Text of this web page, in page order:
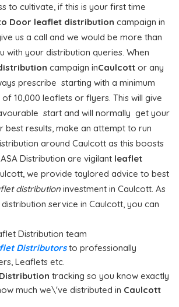
to cultivate, if this is your first time
Door leaflet distribution campaign in
us a call and we would be more than
with your distribution queries. When
campaign inCaulcott or any
prescribe starting with a minimum
10,000 leaflets or flyers. This will give
start and will normally get your
best results, make an attempt to run
around Caulcott as this boosts
Distribution are vigilant leaflet
we provide taylored advice to best
distribution investment in Caulcott. As
service in Caulcott, you can
Distribution team
Distributorsto professionally
Leaflets etc.
tracking so you know exactly
much we\'ve distributed in Caulcott